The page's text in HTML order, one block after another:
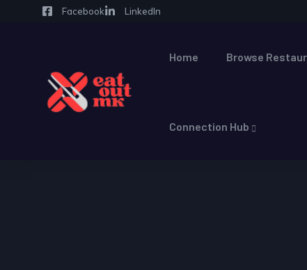
Facebook LinkedIn
Home Browse
Connection Hub